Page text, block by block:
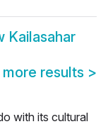
Kailasahar
more results >
with its cultural